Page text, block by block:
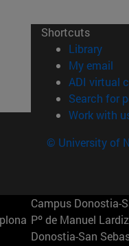
Shortcuts
Library
My email
ADI virtual
Search for
Work with
© University of
Campus Donostia-
Pº de Manuel
Donostia-San